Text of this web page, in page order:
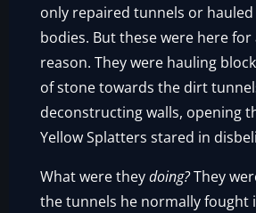
only repaired tunnels or hauled
bodies. But these were here
reason. They were hauling
of stone towards the dirt
deconstructing walls, opening
Yellow Splatters stared in
What were theydoing?They
the tunnels he normally fought